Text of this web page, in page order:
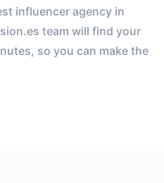
influencer agency in
team will find your
so you can make the